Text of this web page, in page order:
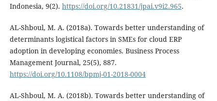
Indonesia, 9(2). https://doi.org/10.21831/jpai.v9i2.965.
AL-Shboul, M. A. (2018a). Towards better understanding of
determinants logistical factors in SMEs for cloud ERP
adoption in developing economies. Business Process
Management Journal, 25(5), 887.
https://doi.org/10.1108/bpmj-01-2018-0004
AL-Shboul, M. A. (2018b). Towards better understanding of